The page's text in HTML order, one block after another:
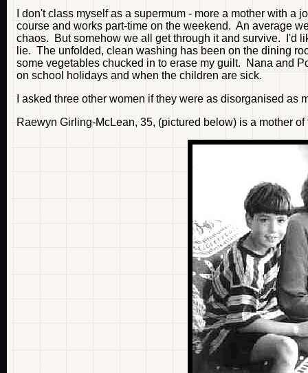
I don't class myself as a supermum - more a mother with
course and works part-time on the weekend. An average
chaos. But somehow we all get through it and survive. I'd
lie. The unfolded, clean washing has been on the dining
some vegetables chucked in to erase my guilt. Nana and
on school holidays and when the children are sick.
I asked three other women if they were as disorganised as
Raewyn Girling-McLean, 35, (pictured below) is a mother